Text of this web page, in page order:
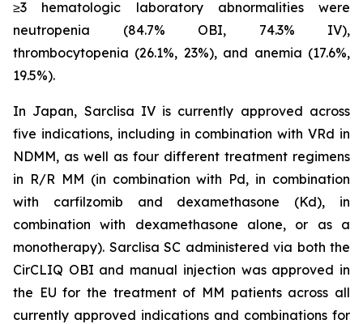
≥3 hematologic laboratory abnormalities were
neutropenia (84.7% OBI, 74.3% IV),
thrombocytopenia (26.1%, 23%), and anemia (17.6%,
19.5%).
In Japan, Sarclisa IV is currently approved across
five indications, including in combination with VRd in
NDMM, as well as four different treatment regimens
in R/R MM (in combination with Pd, in combination
with carfilzomib and dexamethasone (Kd), in
combination with dexamethasone alone, or as a
monotherapy). Sarclisa SC administered via both the
CirCLIQ OBI and manual injection was approved in
the EU for the treatment of MM patients across all
currently approved indications and combinations for